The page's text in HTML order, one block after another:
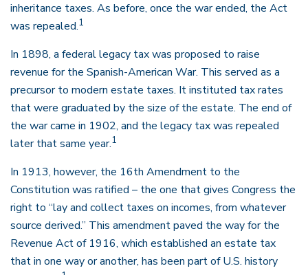
inheritance taxes. As before, once the war ended, the Act
was repealed.1
In 1898, a federal legacy tax was proposed to raise
revenue for the Spanish-American War. This served as a
precursor to modern estate taxes. It instituted tax rates
that were graduated by the size of the estate. The end of
the war came in 1902, and the legacy tax was repealed
later that same year.1
In 1913, however, the 16th Amendment to the
Constitution was ratified – the one that gives Congress the
right to “lay and collect taxes on incomes, from whatever
source derived.” This amendment paved the way for the
Revenue Act of 1916, which established an estate tax
that in one way or another, has been part of U.S. history